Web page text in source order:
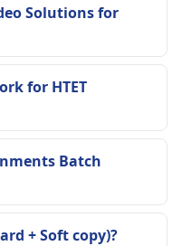
Solutions for
for HTET
Batch
+ Soft copy)?